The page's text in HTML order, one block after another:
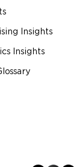
Insights
Insights